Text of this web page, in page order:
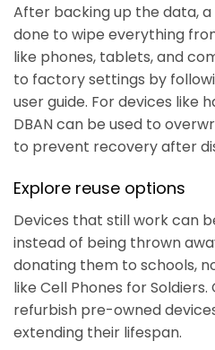
After backing up the data,
done to wipe everything
like phones, tablets, and
to factory settings by
user guide. For devices like
DBAN can be used to
to prevent recovery after
Explore reuse options
Devices that still work can
instead of being thrown
donating them to schools,
like Cell Phones for
refurbish pre-owned
extending their lifespan.